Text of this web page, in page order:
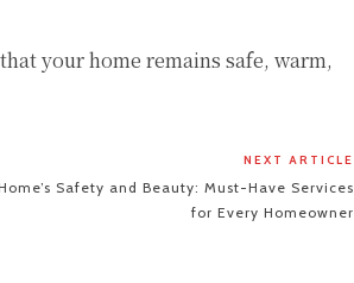
your home remains safe, warm,
NEXT ARTICLE
Safety and Beauty: Must-Have Services
for Every Homeowner